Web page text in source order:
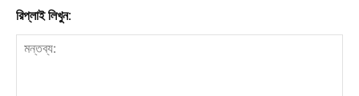
রিপ্লাই লিখুন: